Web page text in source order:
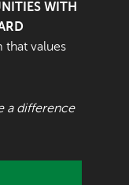
WITH
that values
a difference